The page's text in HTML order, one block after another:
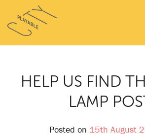
content
Playable
City
HELP US FIND
LAMP
Posted on 15th August